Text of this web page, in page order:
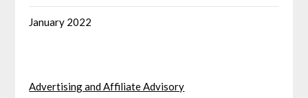
January 2022
Advertising and Affiliate Advisory